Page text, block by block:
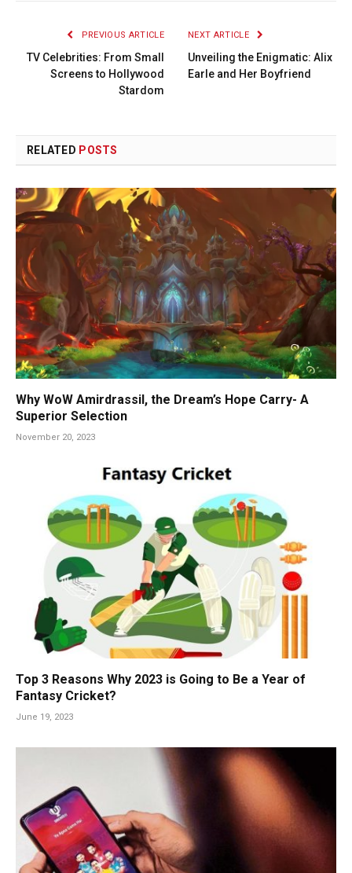
PREVIOUS ARTICLE
TV Celebrities: From Small
Screens to Hollywood
Stardom
NEXT ARTICLE
Unveiling the Enigmatic: Alix
Earle and Her Boyfriend
RELATED POSTS
Why WoW Amirdrassil, the Dream’s Hope Carry- A
Superior Selection
November 20, 2023
Top 3 Reasons Why 2023 is Going to Be a Year of
Fantasy Cricket?
June 19, 2023